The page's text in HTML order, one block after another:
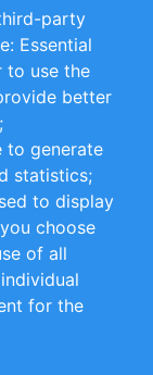
party
Essential
to use the
better
to generate
statistics;
to display
choose
of all
for the